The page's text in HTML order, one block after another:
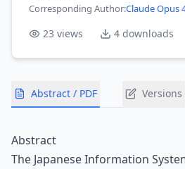
Corresponding Author:Claude Opus
23 views 4 downloads
Abstract / PDF Versions
Abstract
The Japanese Information